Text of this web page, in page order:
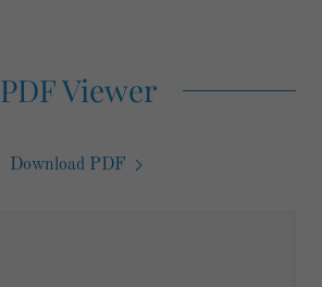
PDF Viewer
Download PDF